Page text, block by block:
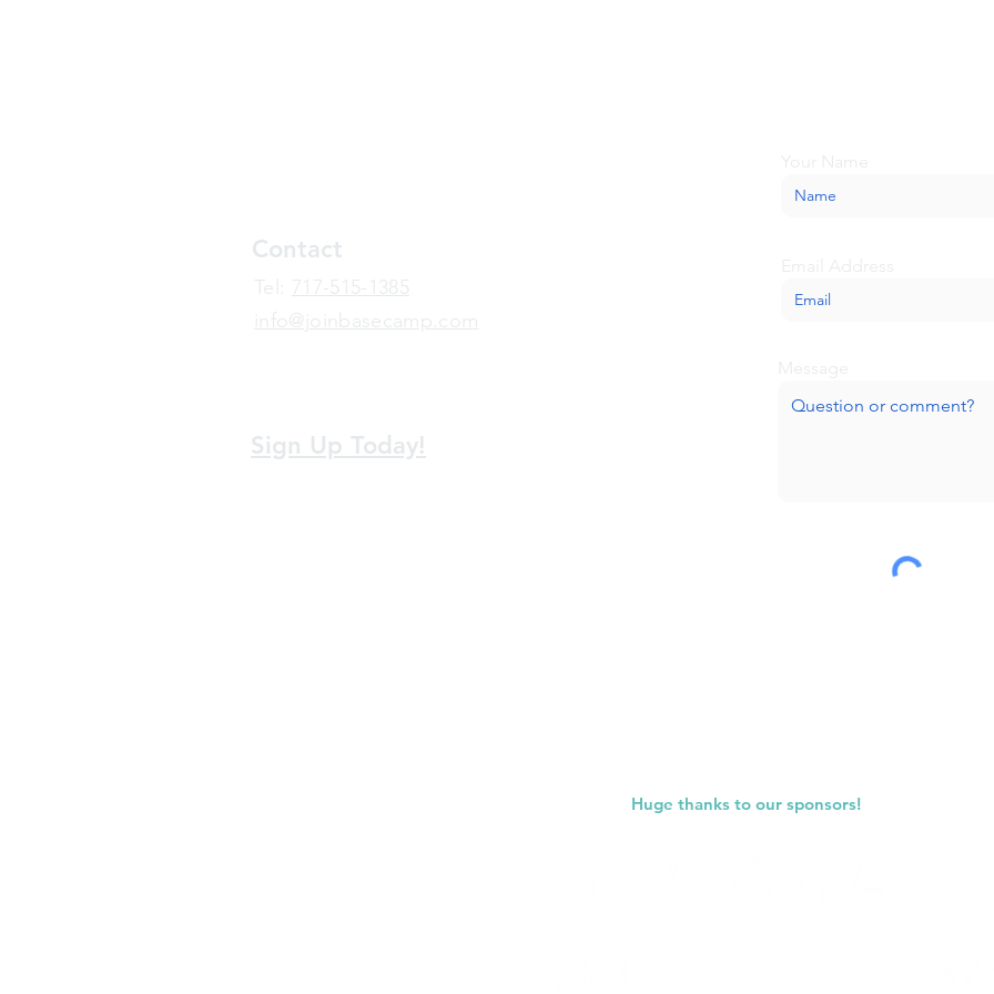
Contact
​Tel: 717-515-1385
info@joinbasecamp.com
Sign Up Today!
Your Name
Email Address
Message
Huge thanks to our sponsors!